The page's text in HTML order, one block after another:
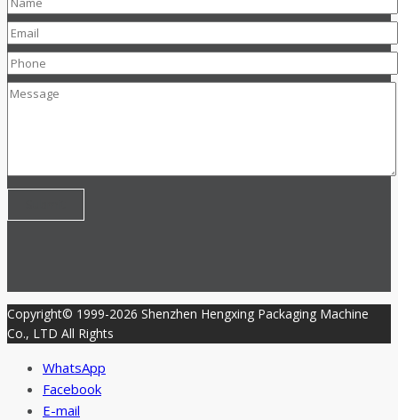
Copyright© 1999-2026 Shenzhen Hengxing Packaging Machine
Co., LTD All Rights
WhatsApp
Facebook
E-mail